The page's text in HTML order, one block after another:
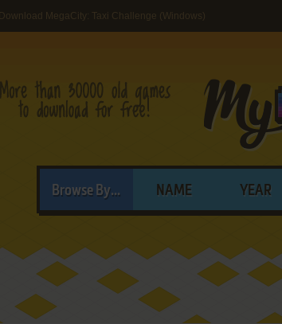
Download MegaCity: Taxi Challenge (Windows)
Browse By... NAME YEAR